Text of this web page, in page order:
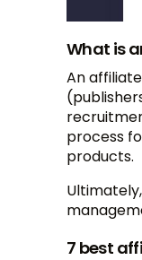
What is
An
process
products.
7 best